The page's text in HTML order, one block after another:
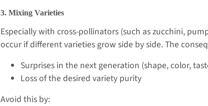
3. Mixing Varieties
Especially with cross-pollinators (such as zucchini,
occur if different varieties grow side by side. The
Surprises in the next generation (shape, color,
Loss of the desired variety purity
Avoid this by: